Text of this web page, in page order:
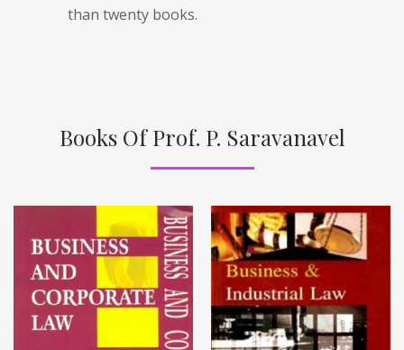
than twenty books.
Books Of Prof. P. Saravanavel